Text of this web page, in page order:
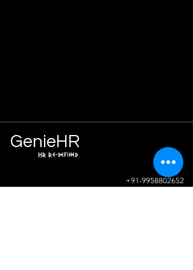
HR Re-defined
GenieHR
Info
+91-9958802652